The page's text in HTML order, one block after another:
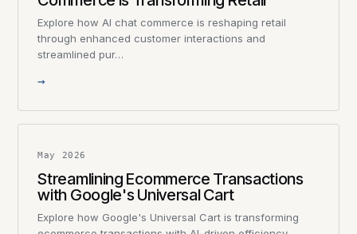
Explore how AI chat commerce is reshaping retail
through enhanced customer interactions and
streamlined pur…
→
May 2026
Streamlining Ecommerce Transactions
with Google's Universal Cart
Explore how Google's Universal Cart is transforming